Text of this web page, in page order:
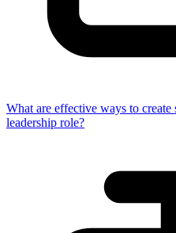
What are effective ways to
leadership role?